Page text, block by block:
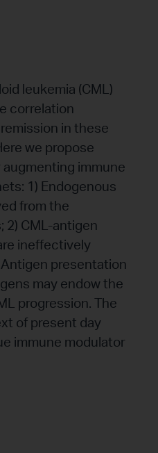
leukemia (CML)
correlation
in these
we propose
augmenting immune
1) Endogenous
from the
2) CML-antigen
ineffectively
presentation
may endow the
progression. The
of present day
immune modulator